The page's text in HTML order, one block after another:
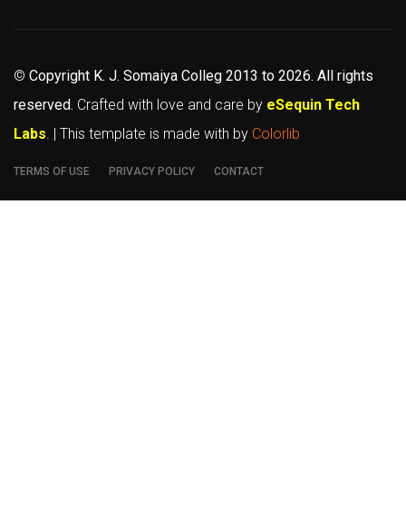
© Copyright K. J. Somaiya Colleg 2013 to 2026. All rights
reserved. Crafted with love and care by eSequin Tech
Labs. | This template is made with by Colorlib
TERMS OF USE PRIVACY POLICY CONTACT